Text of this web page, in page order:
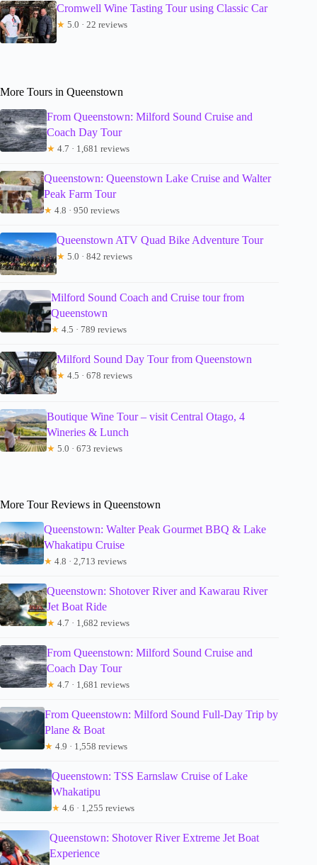
Cromwell Wine Tasting Tour using Classic Car
★ 5.0 · 22 reviews
More Tours in Queenstown
From Queenstown: Milford Sound Cruise and
Coach Day Tour
★ 4.7 · 1,681 reviews
Queenstown: Queenstown Lake Cruise and Walter
Peak Farm Tour
★ 4.8 · 950 reviews
Queenstown ATV Quad Bike Adventure Tour
★ 5.0 · 842 reviews
Milford Sound Coach and Cruise tour from
Queenstown
★ 4.5 · 789 reviews
Milford Sound Day Tour from Queenstown
★ 4.5 · 678 reviews
Boutique Wine Tour – visit Central Otago, 4
Wineries & Lunch
★ 5.0 · 673 reviews
More Tour Reviews in Queenstown
Queenstown: Walter Peak Gourmet BBQ & Lake
Whakatipu Cruise
★ 4.8 · 2,713 reviews
Queenstown: Shotover River and Kawarau River
Jet Boat Ride
★ 4.7 · 1,682 reviews
From Queenstown: Milford Sound Cruise and
Coach Day Tour
★ 4.7 · 1,681 reviews
From Queenstown: Milford Sound Full-Day Trip by
Plane & Boat
★ 4.9 · 1,558 reviews
Queenstown: TSS Earnslaw Cruise of Lake
Whakatipu
★ 4.6 · 1,255 reviews
Queenstown: Shotover River Extreme Jet Boat
Experience